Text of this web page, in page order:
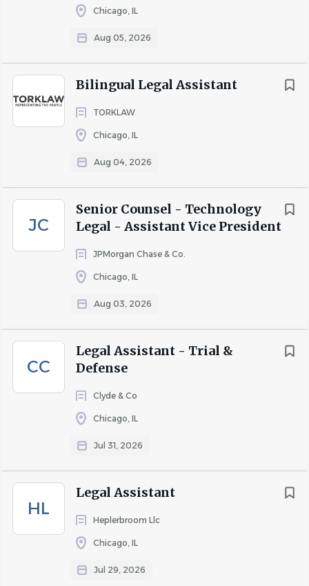
Chicago, IL
Aug 05, 2026
Bilingual Legal Assistant
TORKLAW
Chicago, IL
Aug 04, 2026
JC
Senior Counsel - Technology
Legal - Assistant Vice President
JPMorgan Chase & Co.
Chicago, IL
Aug 03, 2026
CC
Legal Assistant - Trial &
Defense
Clyde & Co
Chicago, IL
Jul 31, 2026
HL
Legal Assistant
Heplerbroom Llc
Chicago, IL
Jul 29, 2026
compensation and benefits package, including:
· Competitive base pay
· Paid Time Off (PTO) and Paid Holidays
· Comprehensive health, dental, vision, and life insurance
· Short-Term Disability
· 401(k) retirement plan
· Profit sharing
· Professional growth and advancement opportunities
About Blitt and Gaines, P.C.
COMPANY PROFILE
Go